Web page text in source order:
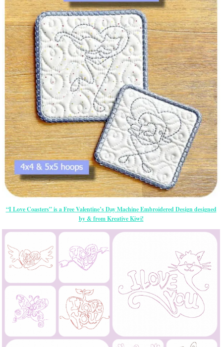
“I Love Coasters” is a Free Valentine’s Day Machine Embroidered Design designed
by & from Kreative Kiwi!